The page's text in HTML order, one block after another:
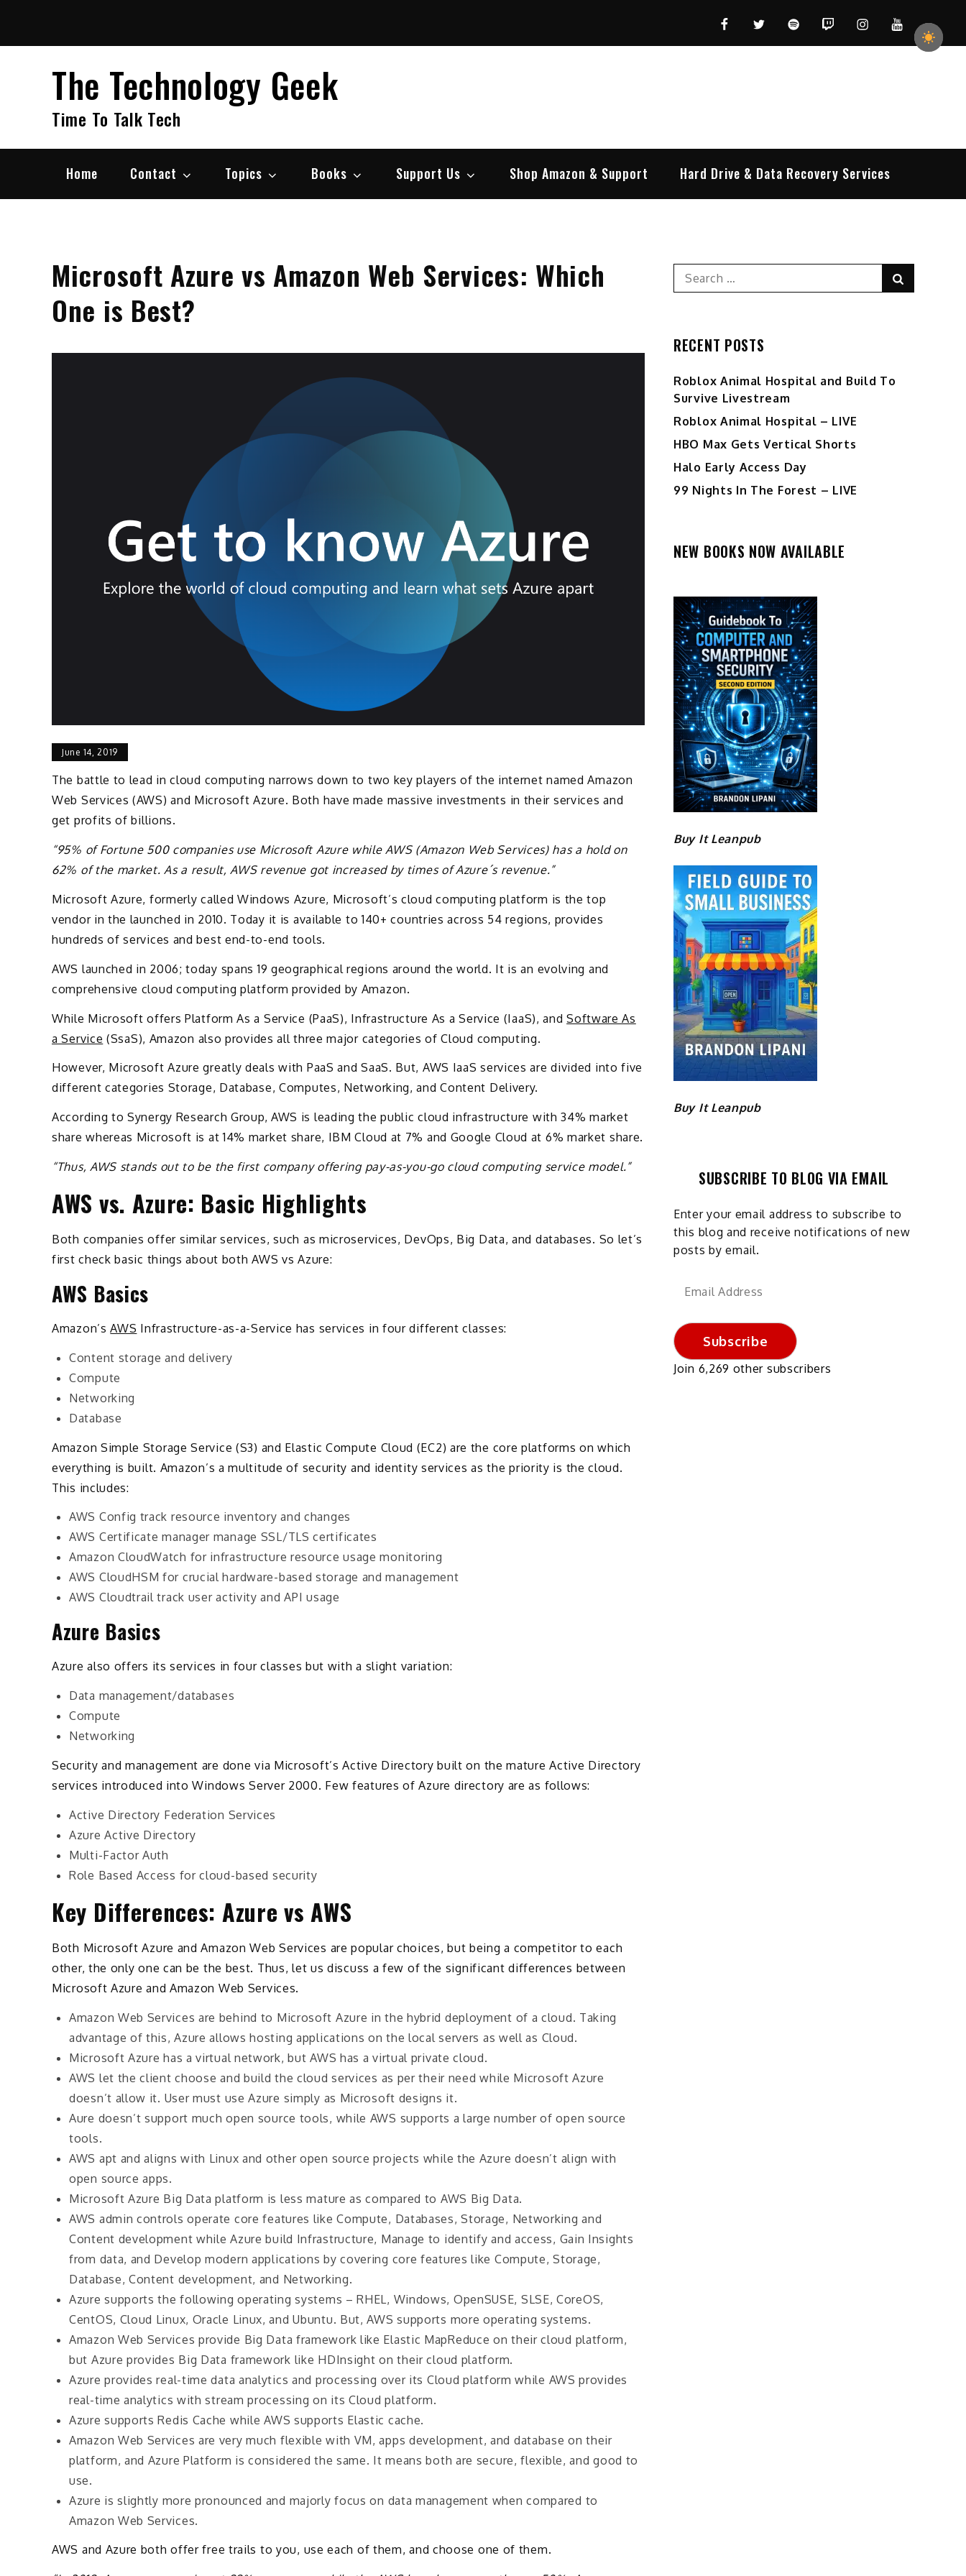
content
FacebookTwitterSpotifyTwitchInstagramYouTube
The Technology Geek
Time To Talk Tech
Home Contact Topics Books Support Us Shop Amazon & Support Hard Drive & Data Recovery Services
Microsoft Azure vs Amazon Web Services: Which
One is Best?
June 14, 2019
The battle to lead in cloud computing narrows down to two key players of the internet named Amazon
Web Services (AWS) and Microsoft Azure. Both have made massive investments in their services and
get profits of billions.
“95% of Fortune 500 companies use Microsoft Azure while AWS (Amazon Web Services) has a hold on
62% of the market. As a result, AWS revenue got increased by times of Azure´s revenue.”
Microsoft Azure, formerly called Windows Azure, Microsoft’s cloud computing platform is the top
vendor in the launched in 2010. Today it is available to 140+ countries across 54 regions, provides
hundreds of services and best end-to-end tools.
AWS launched in 2006; today spans 19 geographical regions around the world. It is an evolving and
comprehensive cloud computing platform provided by Amazon.
While Microsoft offers Platform As a Service (PaaS), Infrastructure As a Service (IaaS), andSoftware As
a Service (SsaS), Amazon also provides all three major categories of Cloud computing.
However, Microsoft Azure greatly deals with PaaS and SaaS. But, AWS IaaS services are divided into five
different categories Storage, Database, Computes, Networking, and Content Delivery.
According to Synergy Research Group, AWS is leading the public cloud infrastructure with 34% market
share whereas Microsoft is at 14% market share, IBM Cloud at 7% and Google Cloud at 6% market share.
“Thus, AWS stands out to be the first company offering pay-as-you-go cloud computing service model.”
AWS vs. Azure: Basic Highlights
Both companies offer similar services, such as microservices, DevOps, Big Data, and databases. So let’s
first check basic things about both AWS vs Azure:
AWS Basics
Amazon’sAWS Infrastructure-as-a-Service has services in four different classes:
Content storage and delivery
Compute
Networking
Database
Amazon Simple Storage Service (S3) and Elastic Compute Cloud (EC2) are the core platforms on which
everything is built. Amazon’s a multitude of security and identity services as the priority is the cloud.
This includes:
AWS Config track resource inventory and changes
AWS Certificate manager manage SSL/TLS certificates
Amazon CloudWatch for infrastructure resource usage monitoring
AWS CloudHSM for crucial hardware-based storage and management
AWS Cloudtrail track user activity and API usage
Azure Basics
Azure also offers its services in four classes but with a slight variation:
Data management/databases
Compute
Networking
Security and management are done via Microsoft’s Active Directory built on the mature Active Directory
services introduced into Windows Server 2000. Few features of Azure directory are as follows:
Active Directory Federation Services
Azure Active Directory
Multi-Factor Auth
Role Based Access for cloud-based security
Key Differences: Azure vs AWS
Both Microsoft Azure and Amazon Web Services are popular choices, but being a competitor to each
other, the only one can be the best. Thus, let us discuss a few of the significant differences between
Microsoft Azure and Amazon Web Services.
Amazon Web Services are behind to Microsoft Azure in the hybrid deployment of a cloud. Taking
advantage of this, Azure allows hosting applications on the local servers as well as Cloud.
Microsoft Azure has a virtual network, but AWS has a virtual private cloud.
AWS let the client choose and build the cloud services as per their need while Microsoft Azure
doesn’t allow it. User must use Azure simply as Microsoft designs it.
Aure doesn’t support much open source tools, while AWS supports a large number of open source
tools.
AWS apt and aligns with Linux and other open source projects while the Azure doesn’t align with
open source apps.
Microsoft Azure Big Data platform is less mature as compared to AWS Big Data.
AWS admin controls operate core features like Compute, Databases, Storage, Networking and
Content development while Azure build Infrastructure, Manage to identify and access, Gain Insights
from data, and Develop modern applications by covering core features like Compute, Storage,
Database, Content development, and Networking.
Azure supports the following operating systems – RHEL, Windows, OpenSUSE, SLSE, CoreOS,
CentOS, Cloud Linux, Oracle Linux, and Ubuntu. But, AWS supports more operating systems.
Amazon Web Services provide Big Data framework like Elastic MapReduce on their cloud platform,
but Azure provides Big Data framework like HDInsight on their cloud platform.
Azure provides real-time data analytics and processing over its Cloud platform while AWS provides
real-time analytics with stream processing on its Cloud platform.
Azure supports Redis Cache while AWS supports Elastic cache.
Amazon Web Services are very much flexible with VM, apps development, and database on their
platform, and Azure Platform is considered the same. It means both are secure, flexible, and good to
use.
Azure is slightly more pronounced and majorly focus on data management when compared to
Amazon Web Services.
AWS and Azure both offer free trails to you, use each of them, and choose one of them.
Search
for:
RECENT POSTS
Roblox Animal Hospital and Build To
Survive Livestream
Roblox Animal Hospital – LIVE
HBO Max Gets Vertical Shorts
Halo Early Access Day
99 Nights In The Forest – LIVE
NEW BOOKS NOW AVAILABLE
Buy It Leanpub
Buy It Leanpub
SUBSCRIBE TO BLOG VIA EMAIL
Enter your email address to subscribe to
this blog and receive notifications of new
posts by email.
Email
Subscribe
Join 6,269 other subscribers